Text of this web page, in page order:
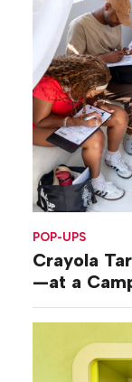
POP-UPS
Crayola
—at a